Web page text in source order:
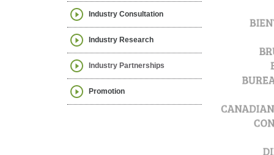
Industry Consultation
Industry Research
Industry Partnerships
Promotion